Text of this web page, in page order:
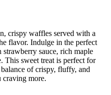
crispy waffles served with a
flavor. Indulge in the perfect
sauce, rich maple
This sweet treat is perfect for
of crispy, fluffy, and
craving more.